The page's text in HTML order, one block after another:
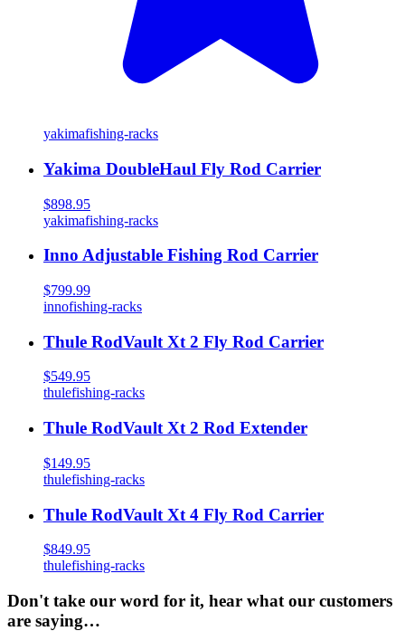
yakimafishing-racks
Yakima DoubleHaul Fly Rod Carrier
$898.95
yakimafishing-racks
Inno Adjustable Fishing Rod Carrier
$799.99
innofishing-racks
Thule RodVault Xt 2 Fly Rod Carrier
$549.95
thulefishing-racks
Thule RodVault Xt 2 Rod Extender
$149.95
thulefishing-racks
Thule RodVault Xt 4 Fly Rod Carrier
$849.95
thulefishing-racks
Don't take our word for it, hear what our customers
are saying…